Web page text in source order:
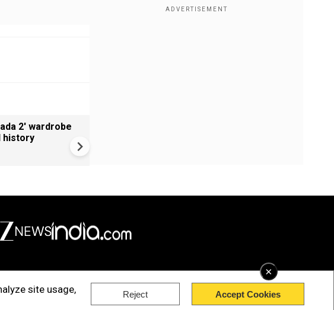
×
site usage,
Reject Accept Cookies
2' wardrobe
history